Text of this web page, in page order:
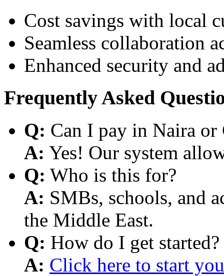
Cost savings with local
Seamless collaboration
Enhanced security and
Frequently Asked
Q: Can I pay in Naira or
A: Yes! Our system
Q: Who is this for?
A: SMBs, schools, and
the Middle East.
Q: How do I get started?
A: Click here to start